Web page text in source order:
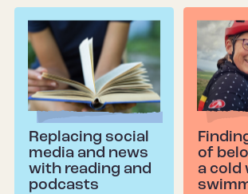
Replacing social
media and news
with reading and
podcasts
of
a cold